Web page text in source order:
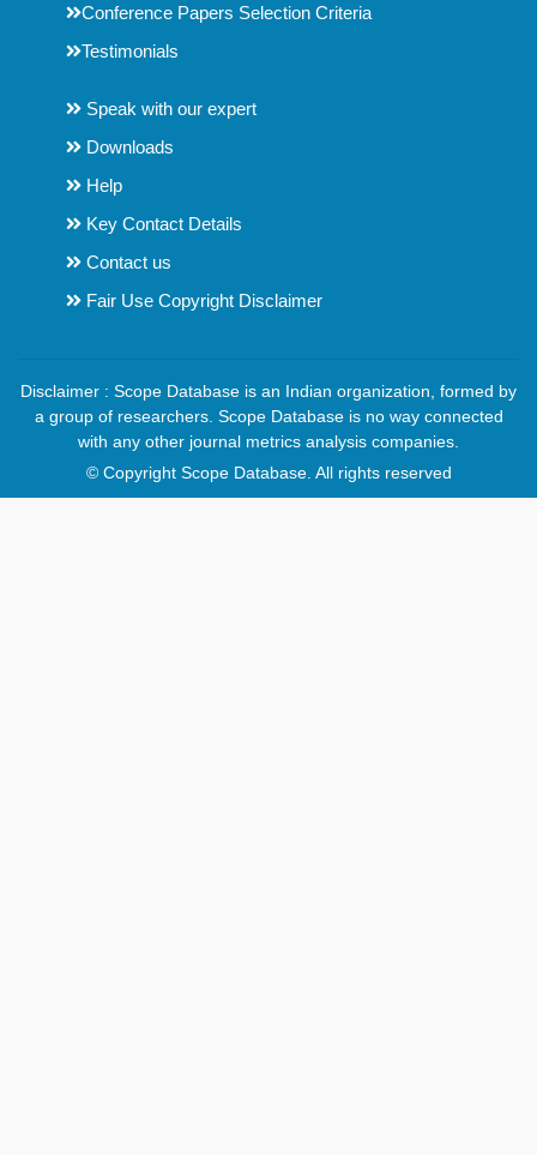
Conference Papers Selection Criteria
Testimonials
Speak with our expert
Downloads
Help
Key Contact Details
Contact us
Fair Use Copyright Disclaimer
Disclaimer : Scope Database is an Indian organization, formed by
a group of researchers. Scope Database is no way connected
with any other journal metrics analysis companies.
© Copyright Scope Database. All rights reserved